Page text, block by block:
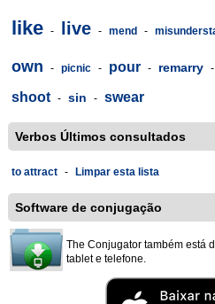
like - live - mend -
own - picnic - pour - remarry -
shoot - sin - swear
Verbos Últimos consultados
to attract - Limpar esta lista
Software de conjugação
The Conjugator também está
tablet e telefone.